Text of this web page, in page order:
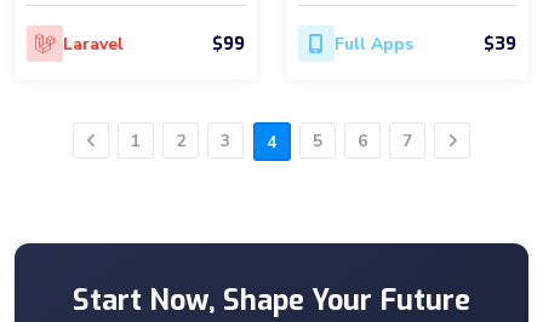
Laravel $99 Full Apps $39
Previous
1 2 3 4 5 6 7 Next
Start Now, Shape Your Future